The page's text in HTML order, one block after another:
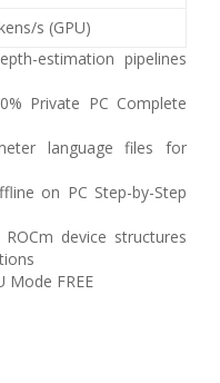
s (GPU)
estimation pipelines
Private PC Complete
language files for
on PC Step-by-Step
device structures
Mode FREE